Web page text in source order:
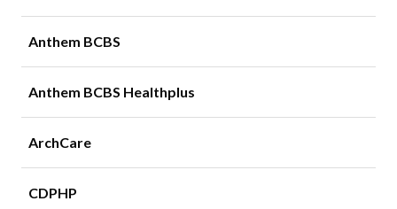
Anthem BCBS
Anthem BCBS Healthplus
ArchCare
CDPHP